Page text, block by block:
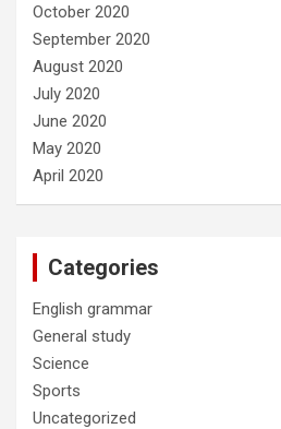
October 2020
September 2020
August 2020
July 2020
June 2020
May 2020
April 2020
Categories
English grammar
General study
Science
Sports
Uncategorized